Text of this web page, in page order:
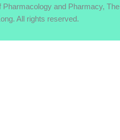
and Pharmacy, The
All rights reserved.